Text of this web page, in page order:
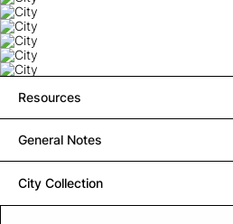
Resources
General Notes
City Collection